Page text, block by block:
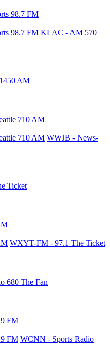
98.7 FM
98.7 FM KLAC - AM 570
AM
710 AM
710 AM WWJB - News-
Ticket
WXYT-FM - 97.1 The Ticket
680 The Fan
FM
FM WCNN - Sports Radio